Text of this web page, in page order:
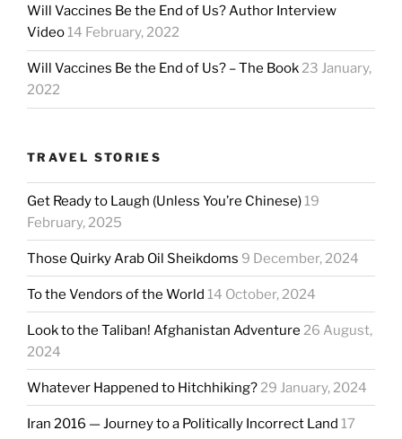
Will Vaccines Be the End of Us? Author Interview
Video14 February, 2022
Will Vaccines Be the End of Us? – The Book23 January,
2022
TRAVEL STORIES
Get Ready to Laugh (Unless You’re Chinese)19
February, 2025
Those Quirky Arab Oil Sheikdoms 9 December, 2024
To the Vendors of the World 14 October, 2024
Look to the Taliban! Afghanistan Adventure 26 August,
2024
Whatever Happened to Hitchhiking? 29 January, 2024
Iran 2016 — Journey to a Politically Incorrect Land 17